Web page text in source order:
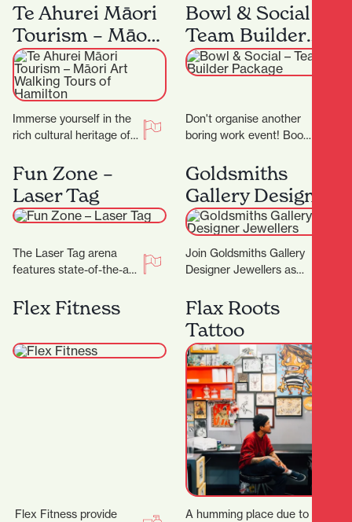
family-run gem invites
you to slow down and
savour…
only matched by their…
Te Ahurei Māori
Tourism – Māori
Art Walking
Tours of
Hamilton
Immerse yourself in the
rich cultural heritage of
Māori Tourism. Founded
by Les Tuteao,…
Bowl & Social –
Team Builder
Package
Don't organise another
boring work event! Book
Bowl & Social and
really…
Fun Zone –
Laser Tag
The Laser Tag arena
features state-of-the-art
best equipment from
Megazone and using the
Goldsmiths
Gallery Designer
Jewellers
Join Goldsmiths Gallery
Designer Jewellers as
anniversary, the week of
23 rd to 28…
Flex Fitness
Flex Fitness provide
Flax Roots
Tattoo
A humming place due to